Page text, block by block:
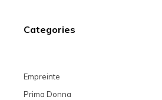
Categories
Empreinte
Prima Donna